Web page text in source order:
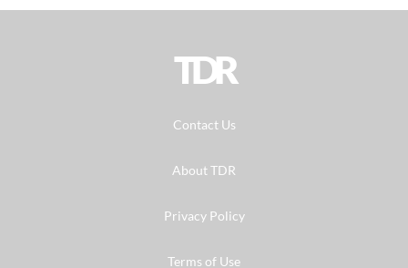
TDR
Contact Us
About TDR
Privacy Policy
Terms of Use